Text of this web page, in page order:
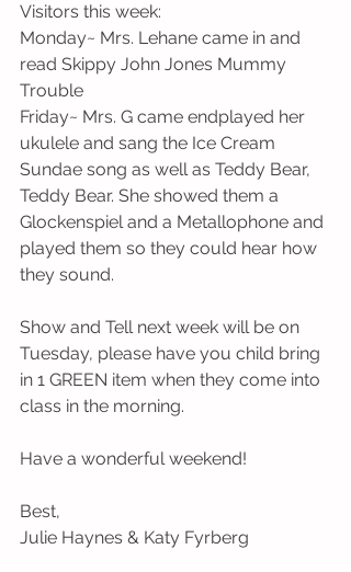
Visitors this week:
Monday~ Mrs. Lehane came in and
read Skippy John Jones Mummy
Trouble
Friday~ Mrs. G came endplayed her
ukulele and sang the Ice Cream
Sundae song as well as Teddy Bear,
Teddy Bear. She showed them a
Glockenspiel and a Metallophone and
played them so they could hear how
they sound.
Show and Tell next week will be on
Tuesday, please have you child bring
in 1 GREEN item when they come into
class in the morning.
Have a wonderful weekend!
Best,
Julie Haynes & Katy Fyrberg